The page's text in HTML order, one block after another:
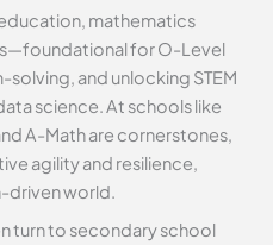
mathematics
for O-Level
and unlocking STEM
science. At schools like
A-Math are cornerstones,
agility and resilience,
driven world.
turn to secondary school